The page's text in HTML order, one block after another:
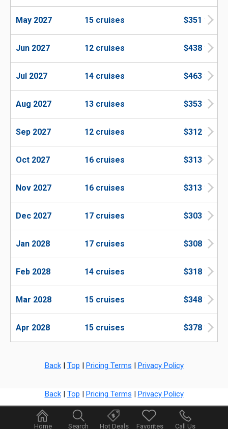
May 2027 15 cruises $351
Jun 2027 12 cruises $438
Jul 2027 14 cruises $463
Aug 2027 13 cruises $353
Sep 2027 12 cruises $312
Oct 2027 16 cruises $313
Nov 2027 16 cruises $313
Dec 2027 17 cruises $303
Jan 2028 17 cruises $308
Feb 2028 14 cruises $318
Mar 2028 15 cruises $348
Apr 2028 15 cruises $378
Back| Top | Pricing Terms | Privacy Policy
Back| Top | Pricing Terms | Privacy Policy
Home Search Hot Deals Favorites Call Us